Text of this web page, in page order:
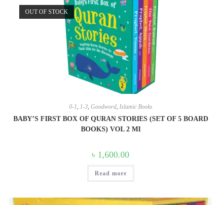
OUT OF STOCK
0-1, 1-3, Goodword, Islamic Books
BABY’S FIRST BOX OF QURAN STORIES (SET OF 5 BOARD
BOOKS) VOL 2 MI
৳ 1,600.00
Read more